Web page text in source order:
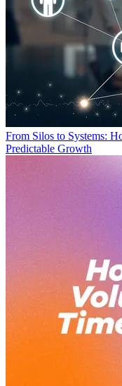
From Silos to Systems:
Predictable Growth